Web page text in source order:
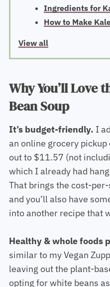
Ingredients for
How to Make
View all
Why You’ll Love
Bean Soup
It’s budget-friendly. I
an online grocery
out to $11.57 (not
which I already had
That brings the cost-
and you’ll also have
into another recipe that
Healthy & whole foods
similar to my Vegan
leaving out the plant-
opting for white beans